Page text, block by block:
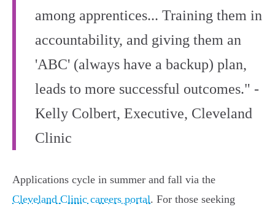
among apprentices... Training them in
accountability, and giving them an
'ABC' (always have a backup) plan,
leads to more successful outcomes." -
Kelly Colbert, Executive, Cleveland
Clinic
Applications cycle in summer and fall via the
Cleveland Clinic careers portal. For those seeking